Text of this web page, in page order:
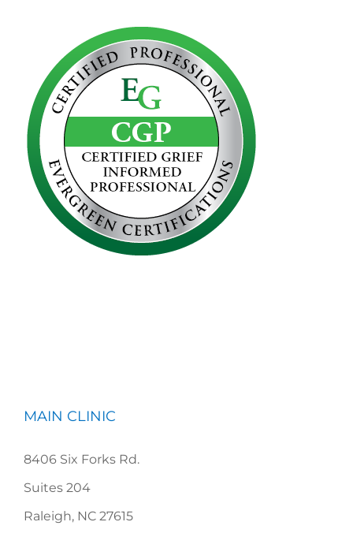
MAIN CLINIC
8406 Six Forks Rd.
Suites 204
Raleigh, NC 27615